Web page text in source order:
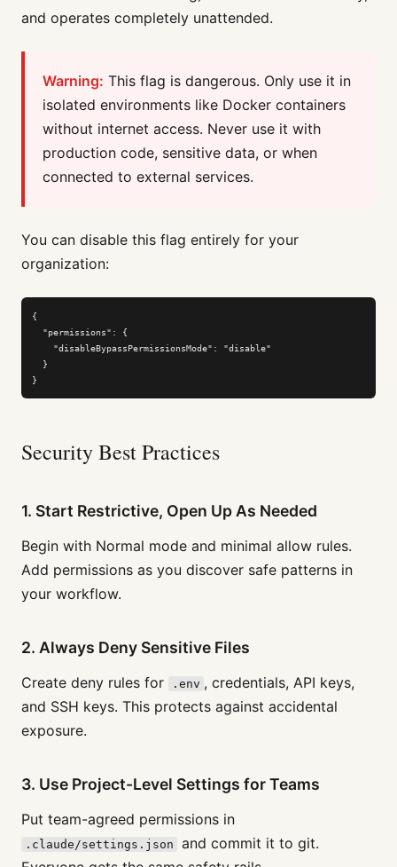
and operates completely unattended.
Warning: This flag is dangerous. Only use it in
isolated environments like Docker containers
without internet access. Never use it with
production code, sensitive data, or when
connected to external services.
You can disable this flag entirely for your
organization:
{
  "permissions": {
    "disableBypassPermissionsMode": "disable"
  }
}
Security Best Practices
1. Start Restrictive, Open Up As Needed
Begin with Normal mode and minimal allow rules.
Add permissions as you discover safe patterns in
your workflow.
2. Always Deny Sensitive Files
Create deny rules for .env , credentials, API keys,
and SSH keys. This protects against accidental
exposure.
3. Use Project-Level Settings for Teams
Put team-agreed permissions in
.claude/settings.json
and commit it to git.